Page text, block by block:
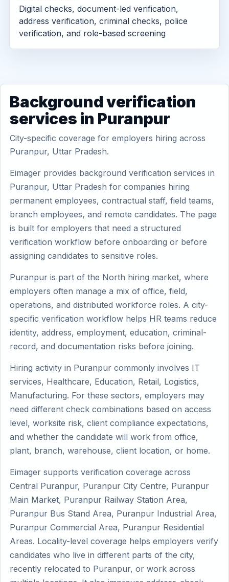
Digital checks, document-led verification,
address verification, criminal checks, police
verification, and role-based screening
Background verification
services in Puranpur
City-specific coverage for employers hiring across
Puranpur, Uttar Pradesh.
Eimager provides background verification services in
Puranpur, Uttar Pradesh for companies hiring
permanent employees, contractual staff, field teams,
branch employees, and remote candidates. The page
is built for employers that need a structured
verification workflow before onboarding or before
assigning candidates to sensitive roles.
Puranpur is part of the North hiring market, where
employers often manage a mix of office, field,
operations, and distributed workforce roles. A city-
specific verification workflow helps HR teams reduce
identity, address, employment, education, criminal-
record, and documentation risks before joining.
Hiring activity in Puranpur commonly involves IT
services, Healthcare, Education, Retail, Logistics,
Manufacturing. For these sectors, employers may
need different check combinations based on access
level, worksite risk, client compliance expectations,
and whether the candidate will work from office,
plant, branch, warehouse, client location, or home.
Eimager supports verification coverage across
Central Puranpur, Puranpur City Centre, Puranpur
Main Market, Puranpur Railway Station Area,
Puranpur Bus Stand Area, Puranpur Industrial Area,
Puranpur Commercial Area, Puranpur Residential
Areas. Locality-level coverage helps employers verify
candidates who live in different parts of the city,
recently relocated to Puranpur, or work across